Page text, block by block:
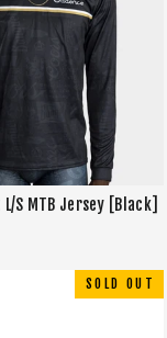
S MTB Jersey [Black]
SOLD OUT